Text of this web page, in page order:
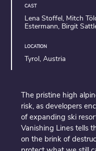
CAST
Lena Stoffel, Mitch
Estermann, Birgit
LOCATION
Tyrol, Austria
The pristine high
risk, as developers
of expanding ski
Vanishing Lines tells
on the brink of